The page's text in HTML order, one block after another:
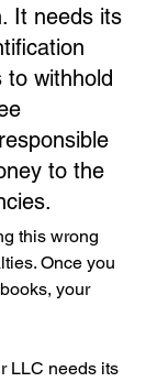
It needs its
to withhold
to the
this wrong
Once you
your
LLC needs its